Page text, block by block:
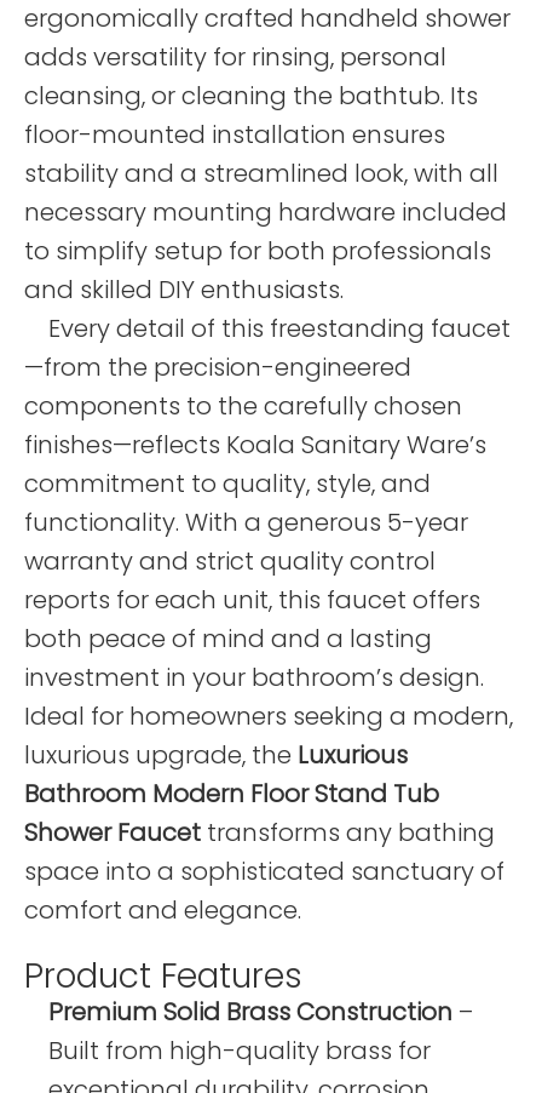
ergonomically crafted handheld shower
adds versatility for rinsing, personal
cleansing, or cleaning the bathtub. Its
floor-mounted installation ensures
stability and a streamlined look, with all
necessary mounting hardware included
to simplify setup for both professionals
and skilled DIY enthusiasts.
Every detail of this freestanding faucet
—from the precision-engineered
components to the carefully chosen
finishes—reflects Koala Sanitary Ware’s
commitment to quality, style, and
functionality. With a generous 5-year
warranty and strict quality control
reports for each unit, this faucet offers
both peace of mind and a lasting
investment in your bathroom’s design.
Ideal for homeowners seeking a modern,
luxurious upgrade, the Luxurious
Bathroom Modern Floor Stand Tub
Shower Faucet transforms any bathing
space into a sophisticated sanctuary of
comfort and elegance.
Product Features
Premium Solid Brass Construction –
Built from high-quality brass for